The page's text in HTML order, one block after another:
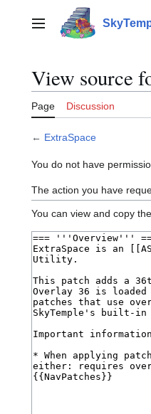
contentMain menu
View source
Page Discussion
← ExtraSpace
You do not have
The action you have
You can view and copy